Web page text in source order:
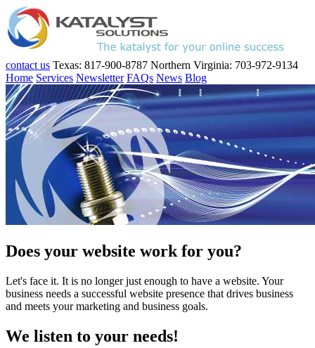
contact us Texas: 817-900-8787 Northern Virginia: 703-972-9134
Home Services Newsletter FAQs News Blog
Does your website work for you?
Let's face it. It is no longer just enough to have a website. Your
business needs a successful website presence that drives business
and meets your marketing and business goals.
We listen to your needs!